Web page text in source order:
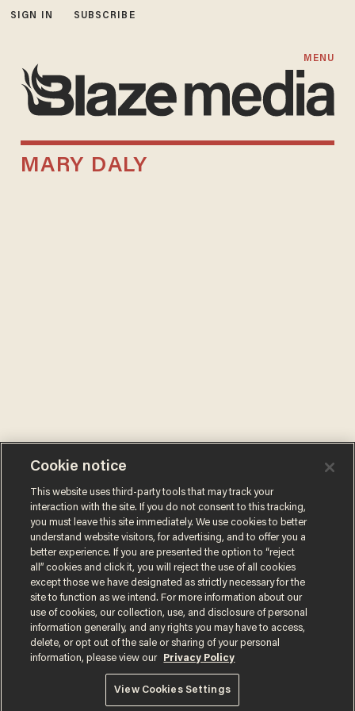
SIGN IN SUBSCRIBE
MENU
MARY DALY
Terms of UsePrivacy PolicyCalifornia Privacy Notice
Do Not Sell or Share My Personal Information
© 2026 Blaze Media LLC. All rights reserved.
Cookie notice
This website uses third-party tools that may track your
interaction with the site. If you do not consent to this tracking,
you must leave this site immediately. We use cookies to better
understand website visitors, for advertising, and to offer you a
better experience. If you are presented the option to “reject
all” cookies and click it, you will reject the use of all cookies
except those we have designated as strictly necessary for the
site to function as we intend. For more information about our
use of cookies, our collection, use, and disclosure of personal
information generally, and any rights you may have to access,
delete, or opt out of the sale or sharing of your personal
information, please view our
Privacy Policy
View Cookies Settings